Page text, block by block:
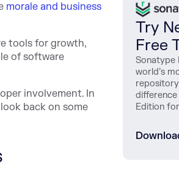
morale and business
tools for growth,
of software
involvement. In
back on some
Try
Free
Sonatype
world’s
Edition